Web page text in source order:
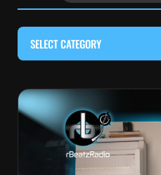
SELECT CATEGORY
#LOCALMUSICSOMEWHERE
#OUITALKRAW
#RBEATZSESSIONS